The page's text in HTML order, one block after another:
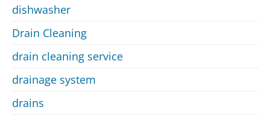
dishwasher
Drain Cleaning
drain cleaning service
drainage system
drains